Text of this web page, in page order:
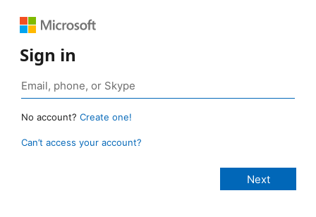
Sign in
No account? Create one!
Can’t access your account?